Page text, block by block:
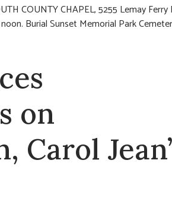
COUNTY CHAPEL, 5255 Lemay Ferry
Burial Sunset Memorial Park
on
Carol